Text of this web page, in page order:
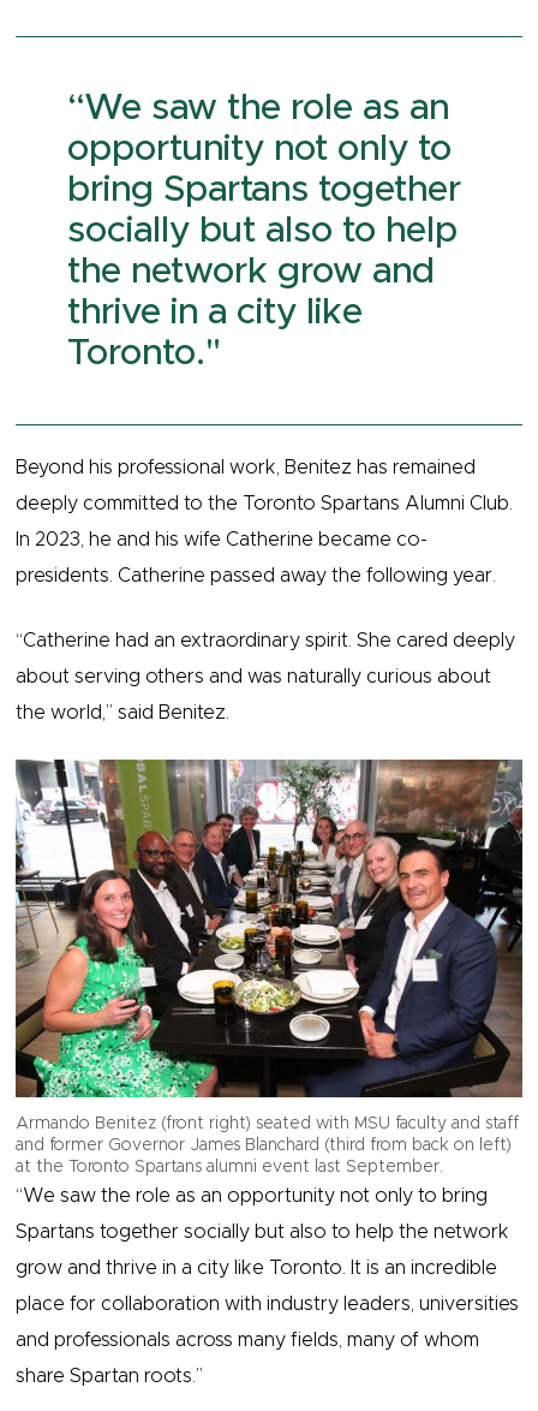
​​“We saw the role as an
opportunity not only to
bring Spartans together
socially but also to help
the network grow and
thrive in a city like
Toronto."
Beyond his professional work, Benitez has remained
deeply committed to the Toronto Spartans Alumni Club.
In 2023, he and his wife Catherine became co-
presidents. Catherine passed away the following year.
“Catherine had an extraordinary spirit. She cared deeply
about serving others and was naturally curious about
the world,” said Benitez.
Armando Benitez (front right) seated with MSU faculty and staff
and former Governor James Blanchard (third from back on left)
at the Toronto Spartans alumni event last September.
​​“We saw the role as an opportunity not only to bring
Spartans together socially but also to help the network
grow and thrive in a city like Toronto. It is an incredible
place for collaboration with industry leaders, universities
and professionals across many fields, many of whom
share Spartan roots.”